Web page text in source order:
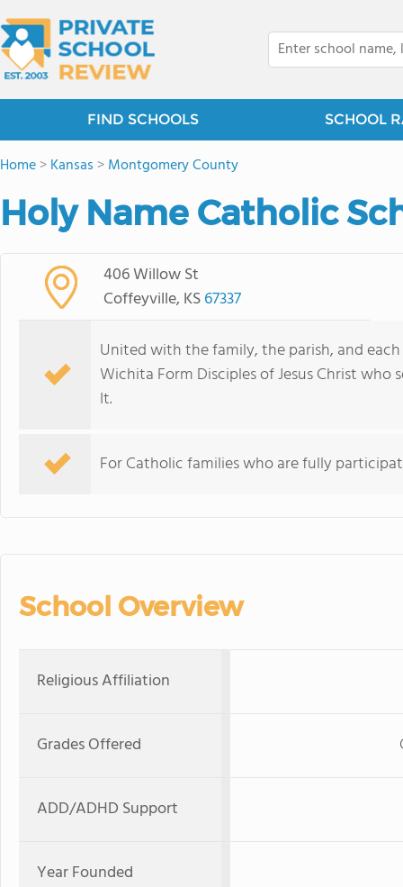
FIND SCHOOLS SCHOOL
Home>Kansas >Montgomery County
Holy Name Catholic
406 Willow St
Coffeyville, KS67337
United with the family, the parish, and
Wichita Form Disciples of Jesus Christ
It.
For Catholic families who are fully
School Overview
Religious Affiliation
Grades Offered
ADD/ADHD Support
Year Founded